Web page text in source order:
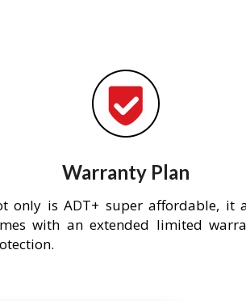
Warranty Plan
only is ADT+ super affordable, it
with an extended limited